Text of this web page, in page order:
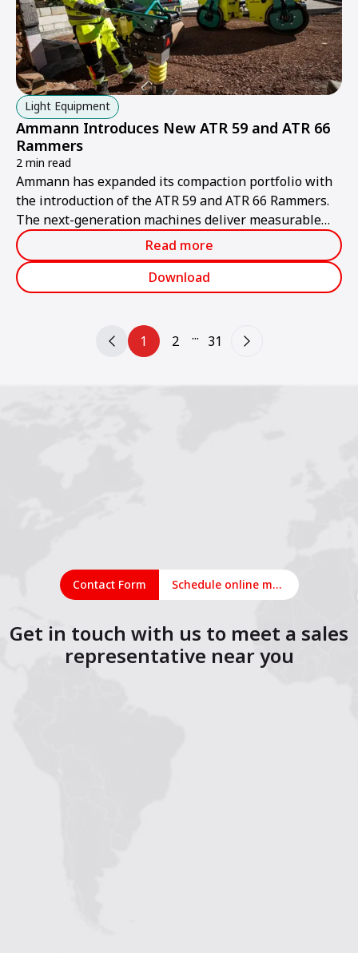
Light Equipment
Ammann Introduces New ATR 59 and ATR 66
Rammers
2 min read
Ammann has expanded its compaction portfolio with
the introduction of the ATR 59 and ATR 66 Rammers.
The next-generation machines deliver measurable
value for contractors through higher productivity,
improved ergonomics and simplified serviceability.
Read more
Download
1 2 ... 31
Contact Form Schedule online meeting
Get in touch with us to meet a sales
representative near you